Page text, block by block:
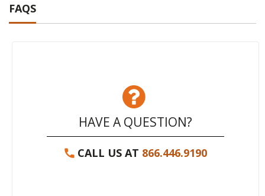
FAQS
HAVE A QUESTION?
CALL US AT 866.446.9190